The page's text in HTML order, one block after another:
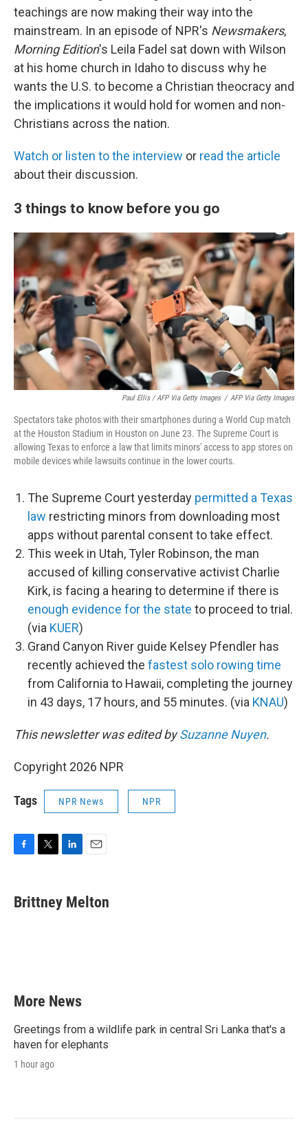
teachings are now making their way into the
mainstream. In an episode of NPR's Newsmakers,
Morning Edition's Leila Fadel sat down with Wilson
at his home church in Idaho to discuss why he
wants the U.S. to become a Christian theocracy and
the implications it would hold for women and non-
Christians across the nation.
Watch or listen to the interview or read the article
about their discussion.
3 things to know before you go
Paul Ellis / AFP Via Getty Images / AFP Via Getty Images
Spectators take photos with their smartphones during a World Cup match
at the Houston Stadium in Houston on June 23. The Supreme Court is
allowing Texas to enforce a law that limits minors' access to app stores on
mobile devices while lawsuits continue in the lower courts.
The Supreme Court yesterday permitted a Texas
law restricting minors from downloading most
apps without parental consent to take effect.
This week in Utah, Tyler Robinson, the man
accused of killing conservative activist Charlie
Kirk, is facing a hearing to determine if there is
enough evidence for the state to proceed to trial.
(via KUER)
Grand Canyon River guide Kelsey Pfendler has
recently achieved the fastest solo rowing time
from California to Hawaii, completing the journey
in 43 days, 17 hours, and 55 minutes. (via KNAU)
This newsletter was edited bySuzanne Nuyen.
Copyright 2026 NPR
Tags NPR News NPR
e
b
t
t
k
e
i
l
Brittney Melton
More News
Greetings from a wildlife park in central Sri Lanka that's a
haven for elephants
1 hour ago